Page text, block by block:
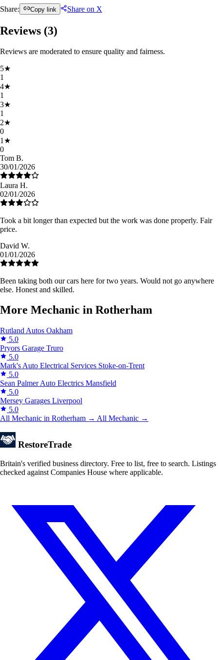
Share: Copy link Share on X
Reviews (3)
Reviews are moderated to ensure quality and fairness.
5★
1
4★
1
3★
1
2★
0
1 ★
0
Tom B.
30/01/2026
Laura H.
02/01/2026
Took a bit longer than expected but the work was done properly. Fair
price.
David W.
01/01/2026
Been taking both our cars here for two years. Would not go anywhere
else. Honest and skilled.
More Mechanic in Rotherham
Rutland Autos Oakham
5.0
Pryors Garage Truro
5.0
Mark's Auto Electrical Services Stoke-on-Trent
5.0
Sean Palmer Auto Electrics Mansfield
5.0
Mersey Garages Liverpool
5.0
All Mechanic in Rotherham → All Mechanic →
RestoreTrade
Britain's verified business directory. Free to list, free to search. Listings
checked against Companies House where applicable.